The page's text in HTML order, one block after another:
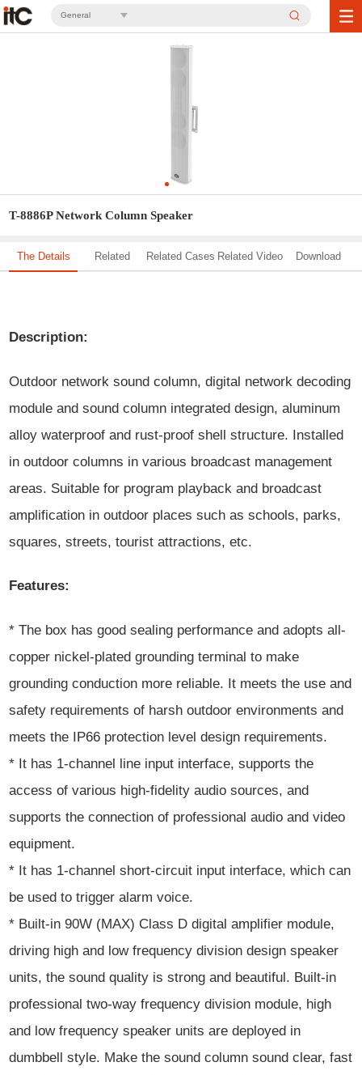
General
T-8886P Network Column Speaker
The Details Related Related Cases Related Video Download
Description:
Outdoor network sound column, digital network decoding
module and sound column integrated design, aluminum
alloy waterproof and rust-proof shell structure. Installed
in outdoor columns in various broadcast management
areas. Suitable for program playback and broadcast
amplification in outdoor places such as schools, parks,
squares, streets, tourist attractions, etc.
Features:
* The box has good sealing performance and adopts all-
copper nickel-plated grounding terminal to make
grounding conduction more reliable. It meets the use and
safety requirements of harsh outdoor environments and
meets the IP66 protection level design requirements.
* It has 1-channel line input interface, supports the
access of various high-fidelity audio sources, and
supports the connection of professional audio and video
equipment.
* It has 1-channel short-circuit input interface, which can
be used to trigger alarm voice.
* Built-in 90W (MAX) Class D digital amplifier module,
driving high and low frequency division design speaker
units, the sound quality is strong and beautiful. Built-in
professional two-way frequency division module, high
and low frequency speaker units are deployed in
dumbbell style. Make the sound column sound clear, fast